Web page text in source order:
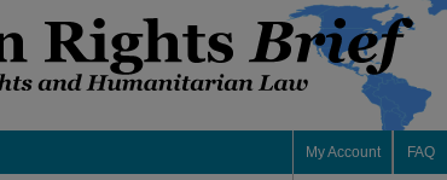
My Account FAQ